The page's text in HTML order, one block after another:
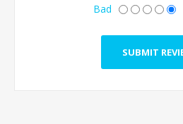
Bad